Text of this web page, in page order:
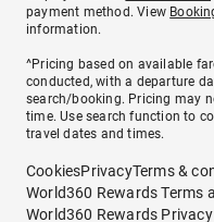
payment method. View
information.
^Pricing based on available
conducted, with a departure
search/booking. Pricing may
time. Use search function to
travel dates and times.
CookiesPrivacyTerms &
World360 Rewards Terms
World360 Rewards